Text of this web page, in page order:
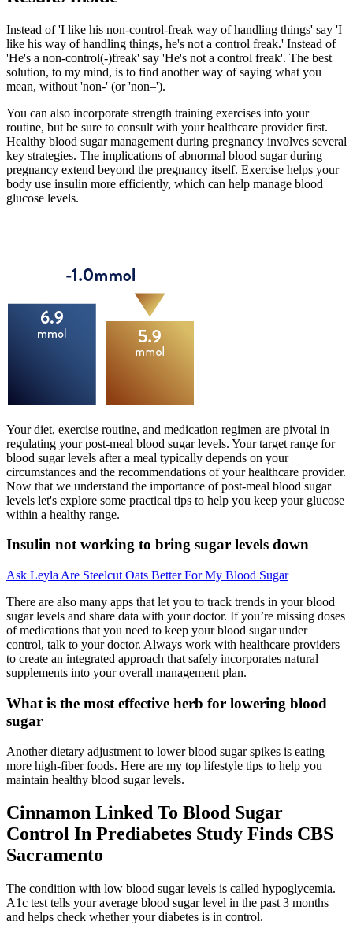
Instead of 'I like his non-control-freak way of handling things' say 'I
like his way of handling things, he's not a control freak.' Instead of
'He's a non-control(-)freak' say 'He's not a control freak'. The best
solution, to my mind, is to find another way of saying what you
mean, without 'non-' (or 'non–').
You can also incorporate strength training exercises into your
routine, but be sure to consult with your healthcare provider first.
Healthy blood sugar management during pregnancy involves several
key strategies. The implications of abnormal blood sugar during
pregnancy extend beyond the pregnancy itself. Exercise helps your
body use insulin more efficiently, which can help manage blood
glucose levels.
Your diet, exercise routine, and medication regimen are pivotal in
regulating your post-meal blood sugar levels. Your target range for
blood sugar levels after a meal typically depends on your
circumstances and the recommendations of your healthcare provider.
Now that we understand the importance of post-meal blood sugar
levels let's explore some practical tips to help you keep your glucose
within a healthy range.
Insulin not working to bring sugar levels down
Ask Leyla Are Steelcut Oats Better For My Blood Sugar
There are also many apps that let you to track trends in your blood
sugar levels and share data with your doctor. If you’re missing doses
of medications that you need to keep your blood sugar under
control, talk to your doctor. Always work with healthcare providers
to create an integrated approach that safely incorporates natural
supplements into your overall management plan.
What is the most effective herb for lowering blood
sugar
Another dietary adjustment to lower blood sugar spikes is eating
more high-fiber foods. Here are my top lifestyle tips to help you
maintain healthy blood sugar levels.
Cinnamon Linked To Blood Sugar
Control In Prediabetes Study Finds CBS
Sacramento
The condition with low blood sugar levels is called hypoglycemia.
A1c test tells your average blood sugar level in the past 3 months
and helps check whether your diabetes is in control.